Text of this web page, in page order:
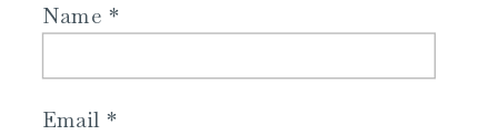
Name*
Email *